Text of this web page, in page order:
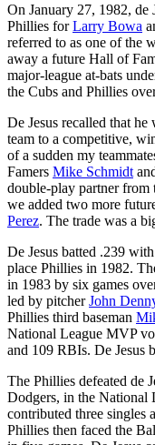
On January 27, 1982, de
Phillies forLarry Bowa
referred to as one of the
away a future Hall of
major-league at-bats
the Cubs and Phillies
De Jesus recalled that
team to a competitive,
of a sudden my
Famers Mike Schmidt
double-play partner from
we added two more
Perez. The trade was a
De Jesus batted .239
place Phillies in 1982.
in 1983 by six games
led by pitcherJohn
Phillies third baseman
National League MVP
and 109 RBIs. De Jesus
The Phillies defeated de
Dodgers, in the National
contributed three singles
Phillies then faced the